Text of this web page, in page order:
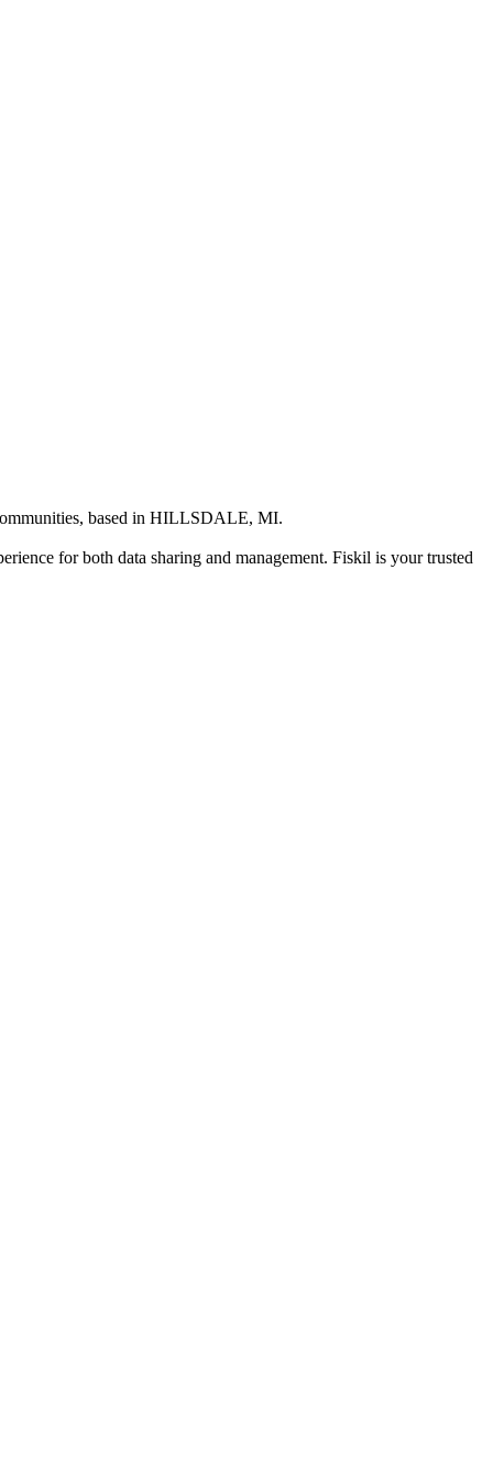
, based in HILLSDALE, MI.
for both data sharing and management. Fiskil is your trusted